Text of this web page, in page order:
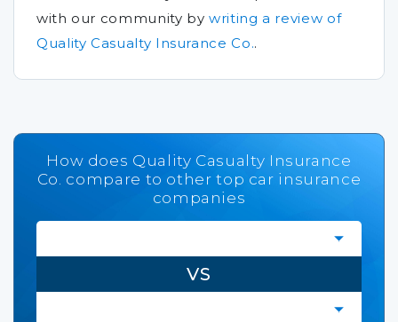
with our community bywriting a review of
Quality Casualty Insurance Co..
How does Quality Casualty Insurance
Co. compare to other top car insurance
companies
VS